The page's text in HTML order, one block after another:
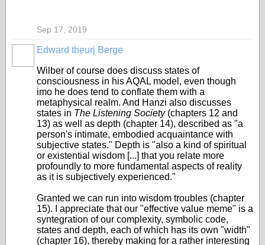
Sep 17, 2019
Edward theurj Berge
Wilber of course does discuss states of
consciousness in his AQAL model, even though
imo he does tend to conflate them with a
metaphysical realm. And Hanzi also discusses
states in The Listening Society(chapters 12 and
13) as well as depth (chapter 14), described as "a
person's intimate, embodied acquaintance with
subjective states." Depth is "also a kind of spiritual
or existential wisdom [...] that you relate more
profoundly to more fundamental aspects of reality
as it is subjectively experienced."
Granted we can run into wisdom troubles (chapter
15). I appreciate that our "effective value meme" is a
syntegration of our complexity, symbolic code,
states and depth, each of which has its own "width"
(chapter 16), thereby making for a rather interesting